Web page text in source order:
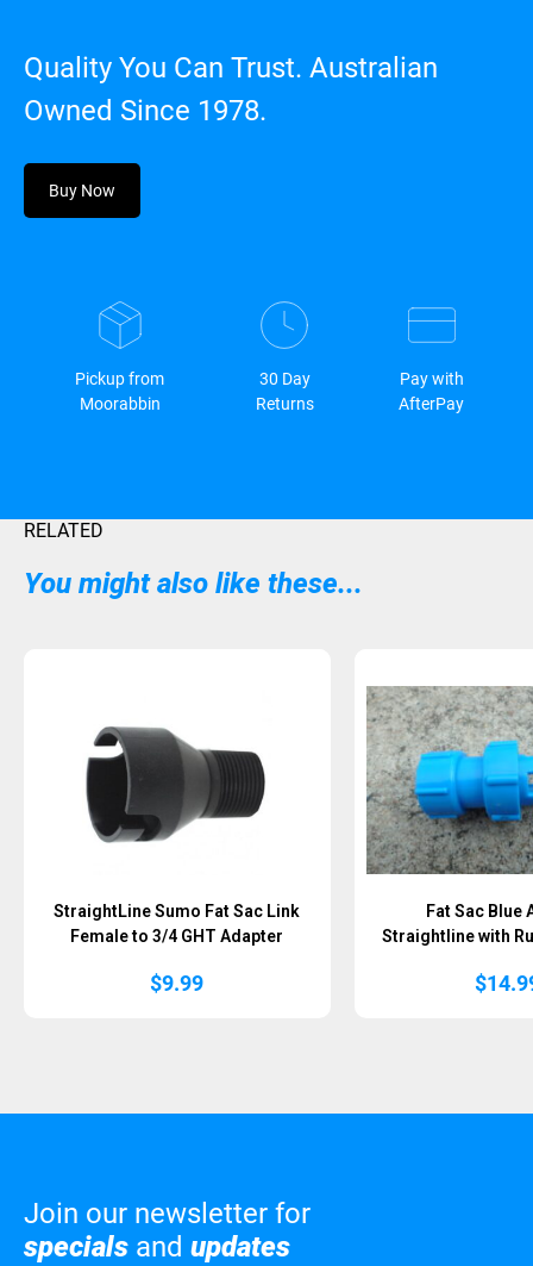
Quality You Can Trust. Australian
Owned Since 1978.
Buy Now
Pickup from
Moorabbin
30 Day
Returns
Pay with
AfterPay
RELATED
You might also like these...
StraightLine Sumo Fat Sac Link
Female to 3/4 GHT Adapter
$9.99
Fat Sac Blue
Straightline with
$
Join our newsletter for
specials and updates